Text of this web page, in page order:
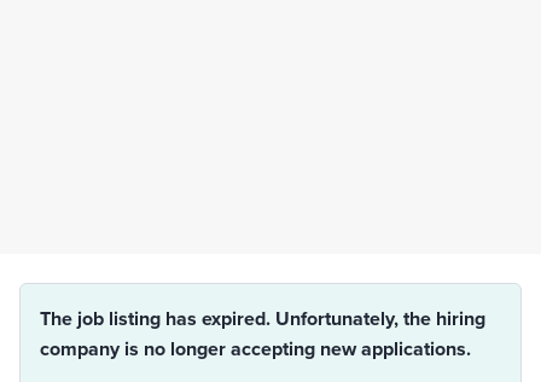
The job listing has expired. Unfortunately, the hiring
company is no longer accepting new applications.